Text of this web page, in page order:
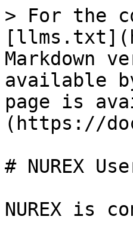
> For the
Markdown
available
page is
(https://
# NUREX
NUREX is